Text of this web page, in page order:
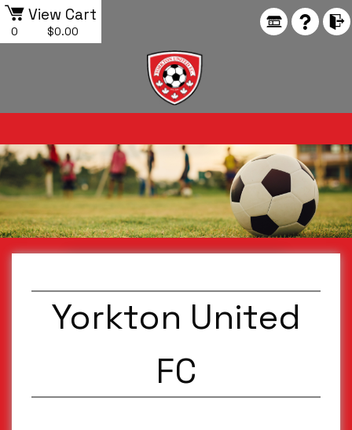
0
View Cart
$0.00
Yorkton United
FC